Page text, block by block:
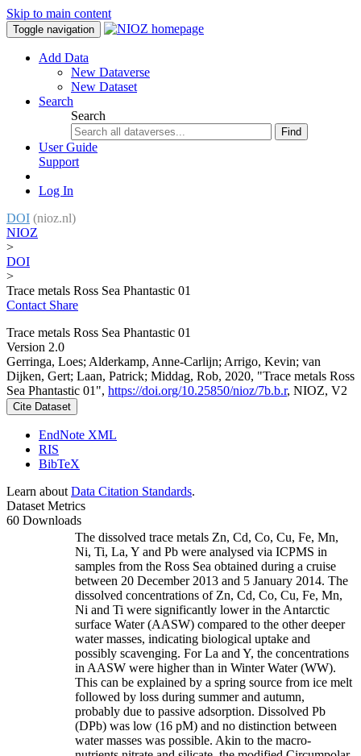
Skip to main content
Toggle navigation
Add Data
New Dataverse
New Dataset
Search
Search
Find
User Guide
Support
Log In
DOI (nioz.nl)
NIOZ
>
DOI
>
Trace metals Ross Sea Phantastic 01
Contact Share
Trace metals Ross Sea Phantastic 01
Version 2.0
Gerringa, Loes; Alderkamp, Anne-Carlijn; Arrigo, Kevin; van
Dijken, Gert; Laan, Patrick; Middag, Rob, 2020, "Trace metals Ross
Sea Phantastic 01", https://doi.org/10.25850/nioz/7b.b.r, NIOZ, V2
Cite Dataset
EndNote XML
RIS
BibTeX
Learn about Data Citation Standards.
Dataset Metrics
60 Downloads
The dissolved trace metals Zn, Cd, Co, Cu, Fe, Mn,
Ni, Ti, La, Y and Pb were analysed via ICPMS in
samples from the Ross Sea obtained during a cruise
between 20 December 2013 and 5 January 2014. The
dissolved concentrations of Zn, Cd, Co, Cu, Fe, Mn,
Ni and Ti were significantly lower in the Antarctic
surface Water (AASW) compared to the other deeper
water masses, indicating biological uptake and
possibly scavenging. For La and Y, the concentrations
in AASW were higher than in Winter Water (WW).
This can be explained by a spring source from ice melt
followed by loss during summer and autumn,
probably due to passive adsorption. Dissolved Pb
(DPb) was low (16 pM) and no distinction between
water masses was possible. Akin to the macro-